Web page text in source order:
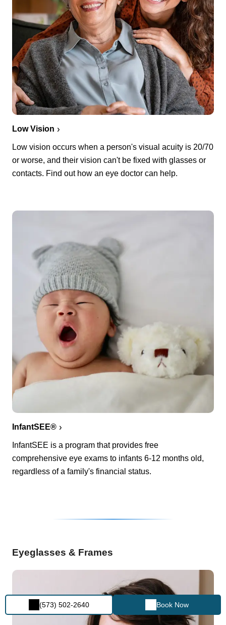
(573) 502-2640 Book Now
Low Vision
Low vision occurs when a person's visual acuity is 20/70
or worse, and their vision can't be fixed with glasses or
contacts. Find out how an eye doctor can help.
InfantSEE®
InfantSEE is a program that provides free
comprehensive eye exams to infants 6-12 months old,
regardless of a family's financial status.
Eyeglasses & Frames